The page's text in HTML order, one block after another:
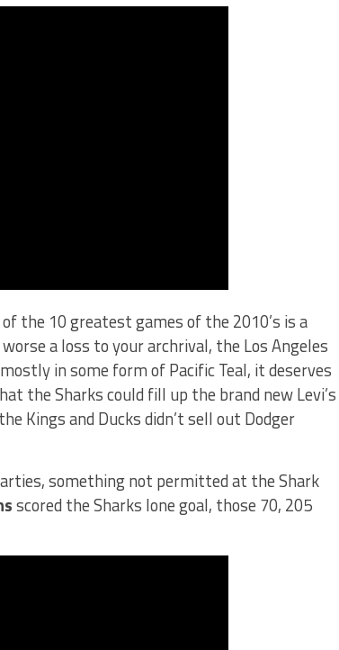
the 10 greatest games of the 2010’s is a
a loss to your archrival, the Los Angeles
in some form of Pacific Teal, it deserves
the Sharks could fill up the brand new Levi’s
Kings and Ducks didn’t sell out Dodger
something not permitted at the Shark
scored the Sharks lone goal, those 70, 205